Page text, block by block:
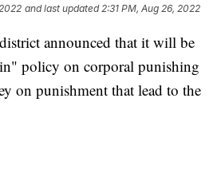
and last updated 2:31 PM, Aug 26, 2022
announced that it will be
policy on corporal punishing
on punishment that lead to the